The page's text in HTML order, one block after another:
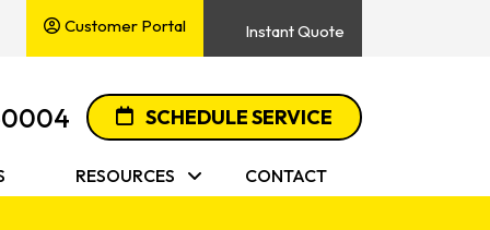
Customer Portal Instant Quote
0004 SCHEDULE SERVICE
RESOURCES CONTACT